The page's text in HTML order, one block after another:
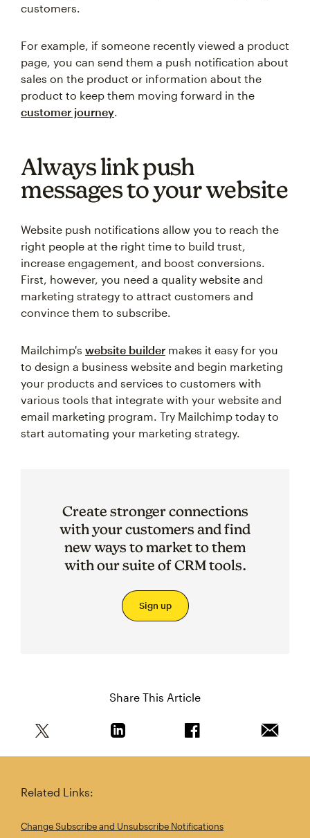
customers.
For example, if someone recently viewed a product
page, you can send them a push notification about
sales on the product or information about the
product to keep them moving forward in the
customer journey
Always link push
messages to your website
Website push notifications allow you to reach the
right people at the right time to build trust,
increase engagement, and boost conversions.
First, however, you need a quality website and
marketing strategy to attract customers and
convince them to subscribe.
Mailchimp's website builder makes it easy for you
to design a business website and begin marketing
your products and services to customers with
various tools that integrate with your website and
email marketing program. Try Mailchimp today to
start automating your marketing strategy.
Create stronger connections
with your customers and find
new ways to market to them
with our suite of CRM tools.
Sign up
Share This Article
Related Links:
Change Subscribe and Unsubscribe Notifications